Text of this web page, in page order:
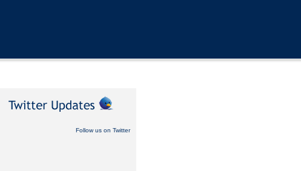
Follow us on Twitter